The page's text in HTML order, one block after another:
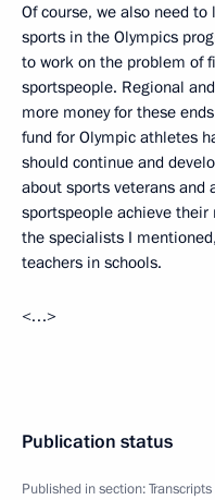
Of course, we also need
sports in the Olympics
to work on the problem of
sportspeople. Regional
more money for these
fund for Olympic athletes
should continue and
about sports veterans and
sportspeople achieve
the specialists I
teachers in schools.
<…>
Publication status
Published in section:Transcripts